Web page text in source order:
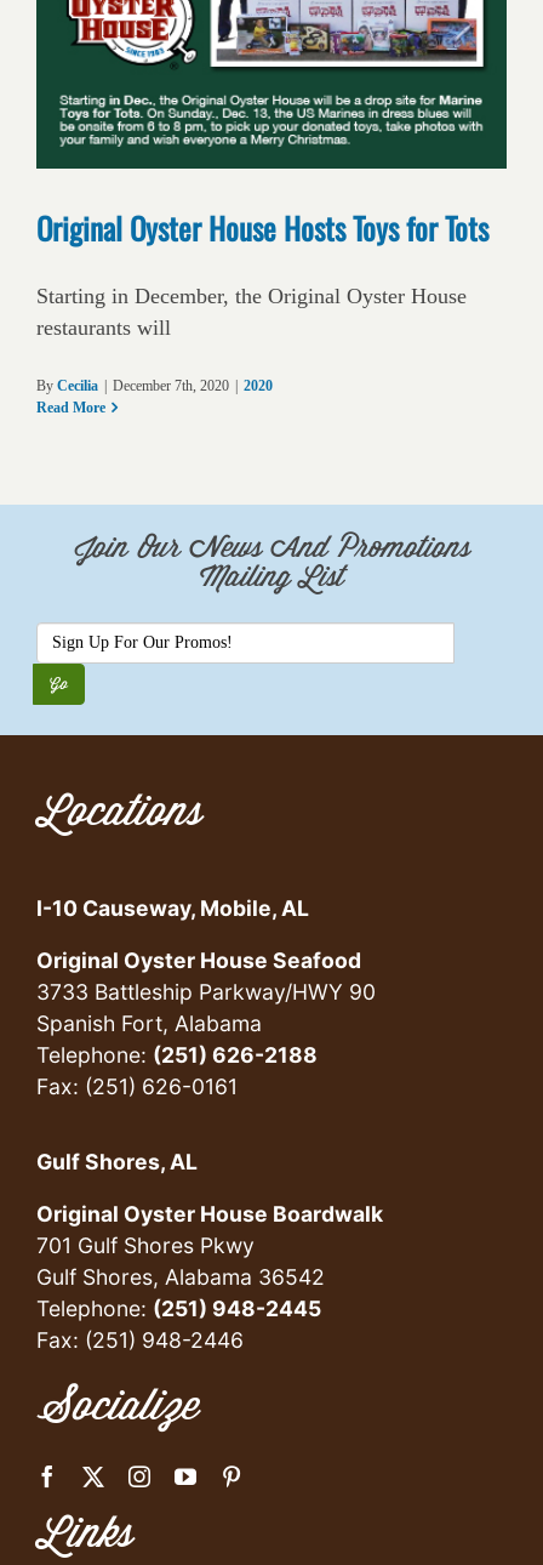
Original Oyster House Hosts Toys for Tots
Starting in December, the Original Oyster House
restaurants will
By Cecilia December 7th, 2020
2020
Read More
Join Our News And Promotions
Mailing List
Locations
I-10 Causeway, Mobile, AL
Original Oyster House Seafood
3733 Battleship Parkway/HWY 90
Spanish Fort, Alabama
Telephone: (251) 626-2188
Fax: (251) 626-0161
Gulf Shores, AL
Original Oyster House Boardwalk
701 Gulf Shores Pkwy
Gulf Shores, Alabama 36542
Telephone: (251) 948-2445
Fax: (251) 948-2446
Socialize
Links